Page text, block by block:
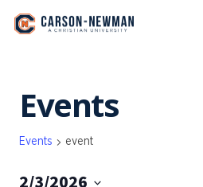
content
Events
Events event